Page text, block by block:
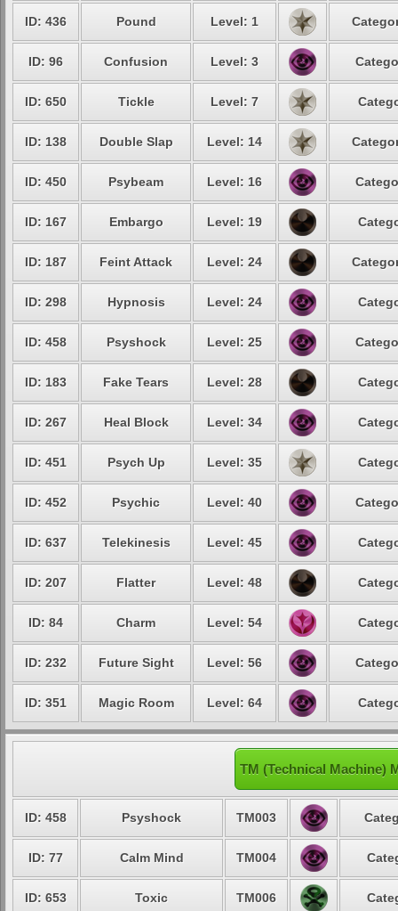
ID: 436 Pound Level: 1
ID: 96 Confusion Level: 3
ID: 650 Tickle Level: 7
ID: 138 Double Slap Level: 14
ID: 450 Psybeam Level: 16
ID: 167 Embargo Level: 19
ID: 187 Feint Attack Level: 24
ID: 298 Hypnosis Level: 24
ID: 458 Psyshock Level: 25
ID: 183 Fake Tears Level: 28
ID: 267 Heal Block Level: 34
ID: 451 Psych Up Level: 35
ID: 452 Psychic Level: 40
ID: 637 Telekinesis Level: 45
ID: 207 Flatter Level: 48
ID: 84 Charm Level: 54
ID: 232 Future Sight Level: 56
ID: 351 Magic Room Level: 64
TM (Technical Machine)
ID: 458 Psyshock TM003
ID: 77 Calm Mind TM004
ID: 653 Toxic TM006